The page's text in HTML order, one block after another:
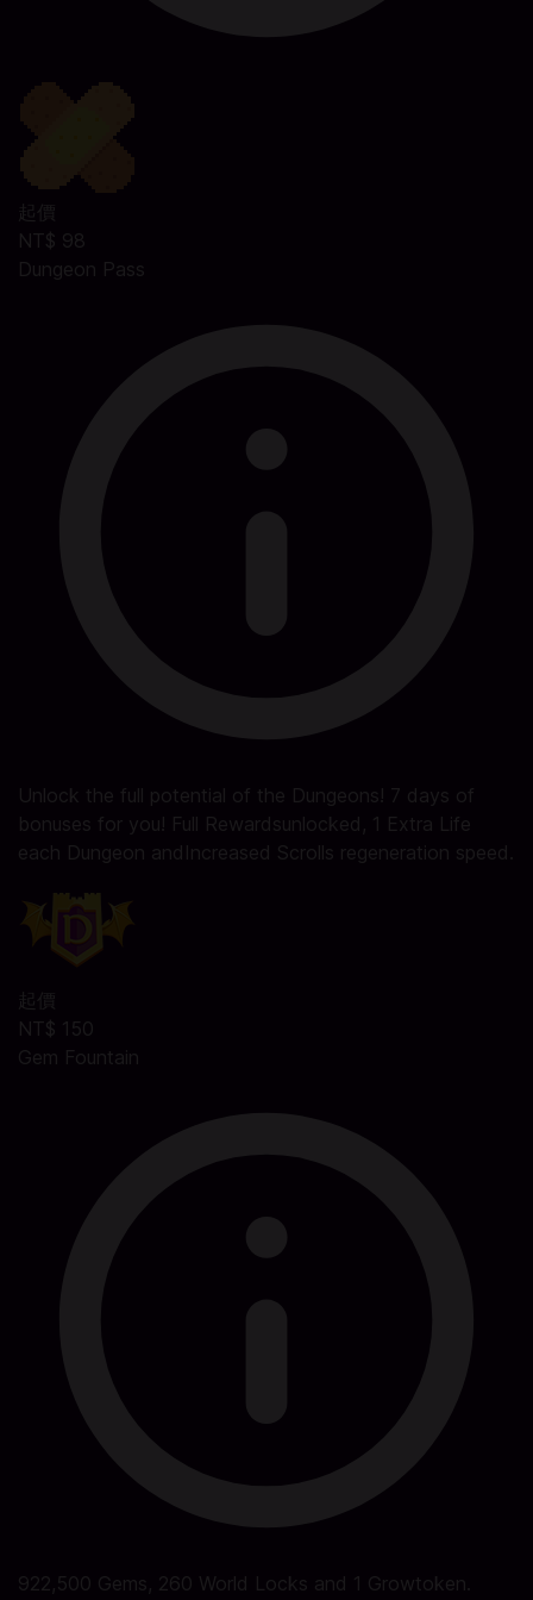
起價
NT$ 98
Dungeon Pass
Unlock the full potential of the Dungeons! 7 days of
bonuses for you! Full Rewardsunlocked, 1 Extra Life
each Dungeon andIncreased Scrolls regeneration speed.
起價
NT$ 150
Gem Fountain
922,500 Gems, 260 World Locks and 1 Growtoken.